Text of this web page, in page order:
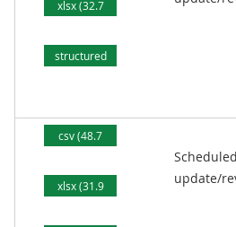
xlsx (32.7
structured
csv (48.7
xlsx (31.9
Scheduled
update/